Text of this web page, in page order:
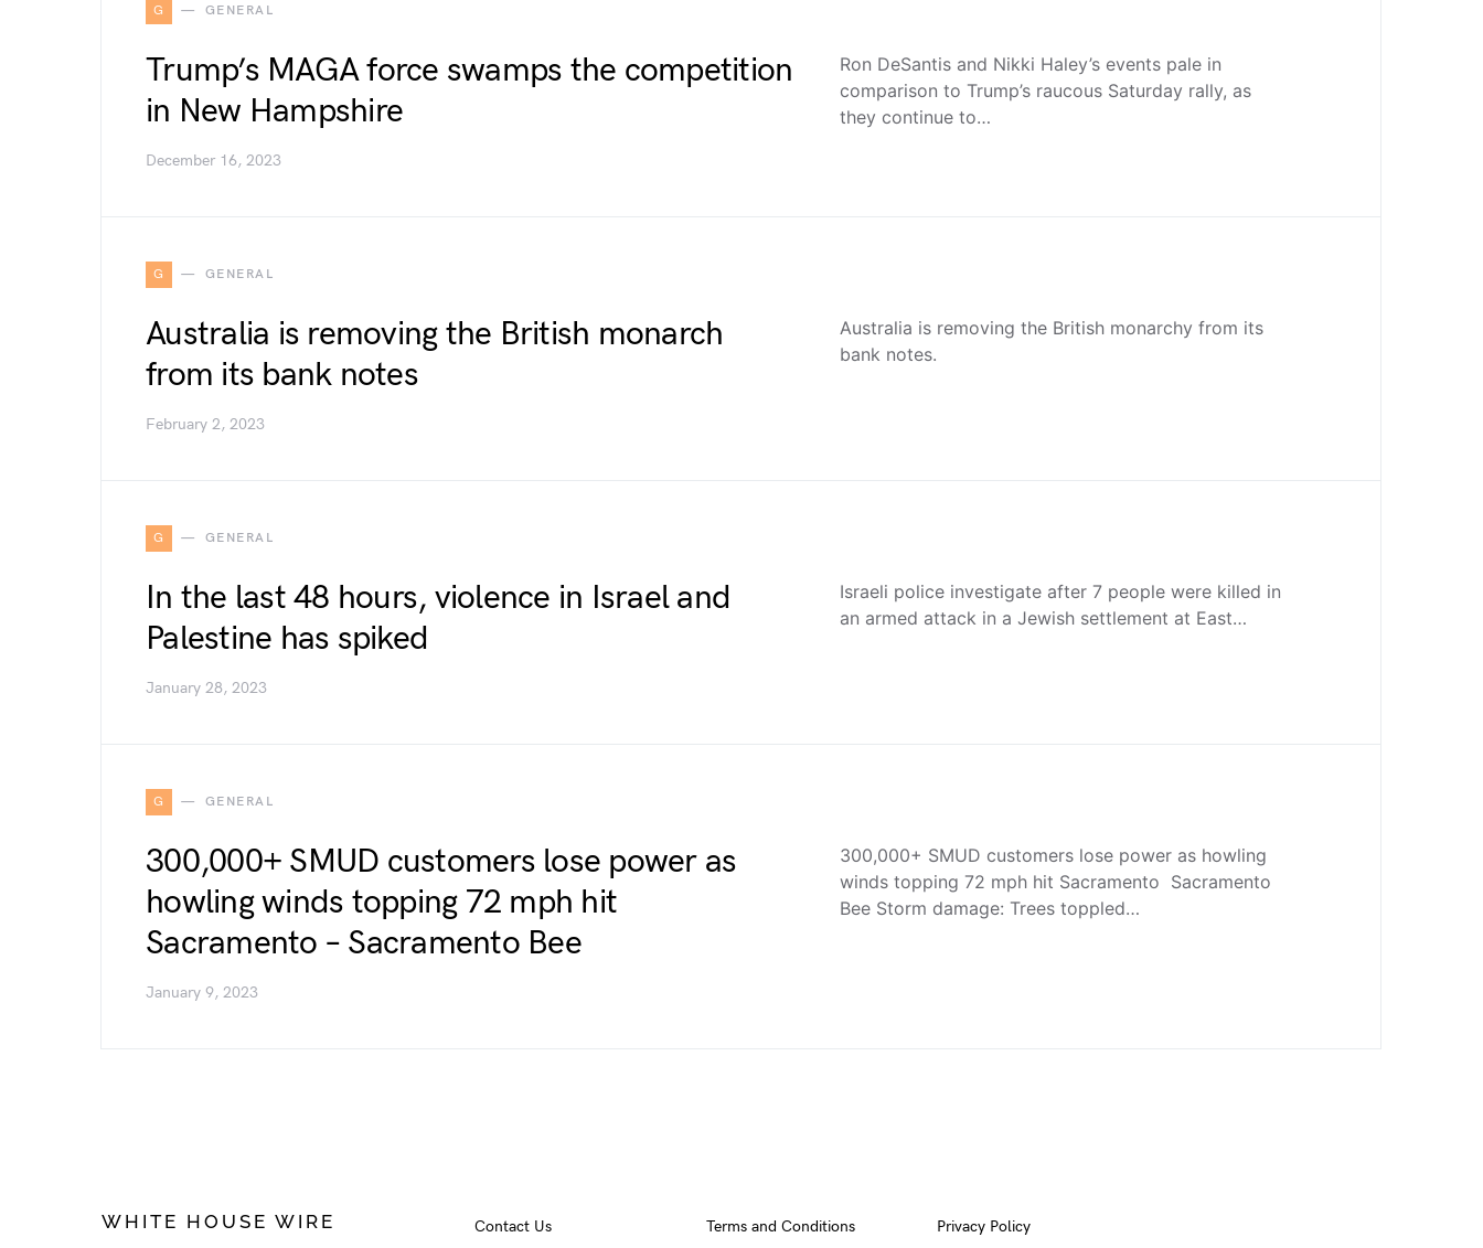
G GENERAL
Trump’s MAGA force swamps the competition
in New Hampshire
December 16, 2023
Ron DeSantis and Nikki Haley’s events pale in
comparison to Trump’s raucous Saturday rally, as
they continue to…
G GENERAL
Australia is removing the British monarch
from its bank notes
February 2, 2023
Australia is removing the British monarchy from its
bank notes.
G GENERAL
In the last 48 hours, violence in Israel and
Palestine has spiked
January 28, 2023
Israeli police investigate after 7 people were killed in
an armed attack in a Jewish settlement at East…
G GENERAL
300,000+ SMUD customers lose power as
howling winds topping 72 mph hit
Sacramento – Sacramento Bee
January 9, 2023
300,000+ SMUD customers lose power as howling
winds topping 72 mph hit Sacramento Sacramento
Bee Storm damage: Trees toppled…
WHITE HOUSE WIRE Contact Us Terms and Conditions Privacy Policy